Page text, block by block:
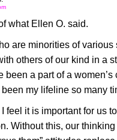
what Ellen O. said.
are minorities of various
others of our kind in a
been a part of a
my lifeline so many
feel it is important for us
Without this, our